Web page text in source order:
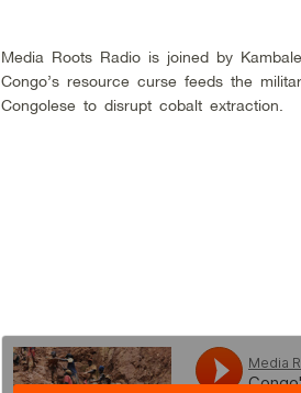
Media Roots Radio is joined by
Congo’s resource curse feeds the
Congolese to disrupt cobalt extraction.